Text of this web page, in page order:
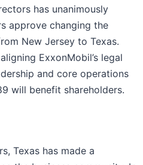
has unanimously
approve changing the
New Jersey to Texas.
ExxonMobil’s legal
and core operations
will benefit shareholders.
Texas has made a